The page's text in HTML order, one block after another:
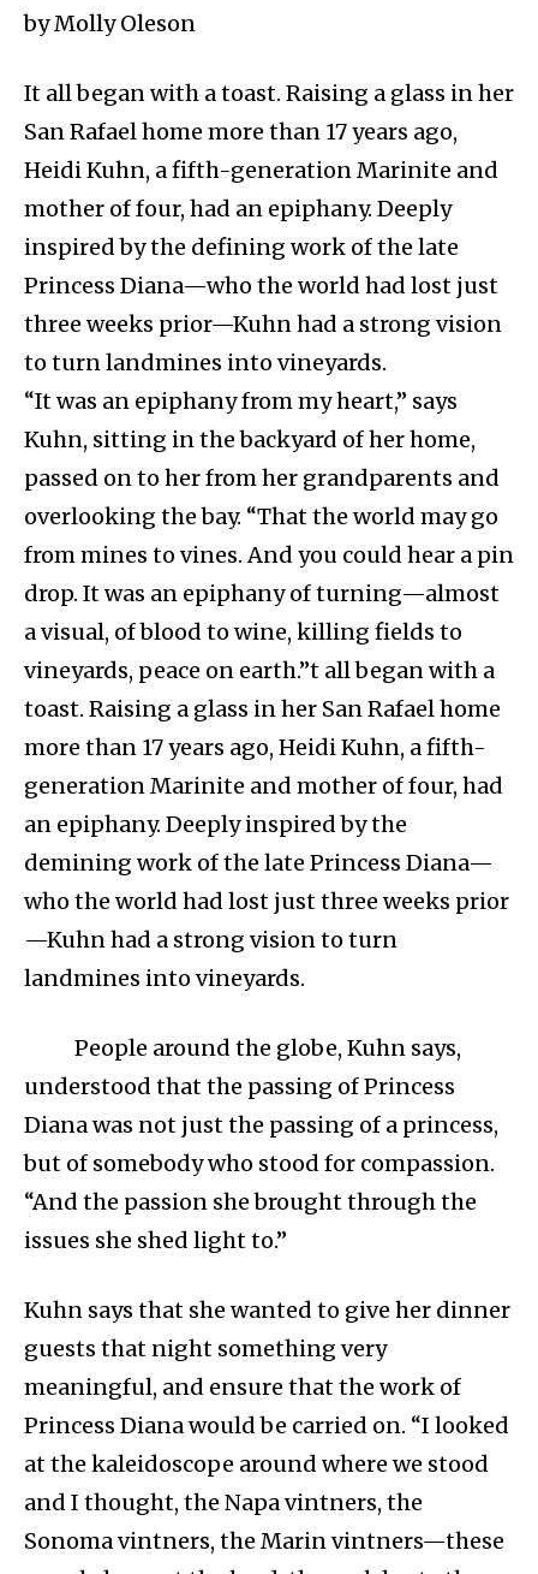
by Molly Oleson
It all began with a toast. Raising a glass in her
San Rafael home more than 17 years ago,
Heidi Kuhn, a fifth-generation Marinite and
mother of four, had an epiphany. Deeply
inspired by the defining work of the late
Princess Diana—who the world had lost just
three weeks prior—Kuhn had a strong vision
to turn landmines into vineyards.
“It was an epiphany from my heart,” says
Kuhn, sitting in the backyard of her home,
passed on to her from her grandparents and
overlooking the bay. “That the world may go
from mines to vines. And you could hear a pin
drop. It was an epiphany of turning—almost
a visual, of blood to wine, killing fields to
vineyards, peace on earth.”t all began with a
toast. Raising a glass in her San Rafael home
more than 17 years ago, Heidi Kuhn, a fifth-
generation Marinite and mother of four, had
an epiphany. Deeply inspired by the
demining work of the late Princess Diana—
who the world had lost just three weeks prior
—Kuhn had a strong vision to turn
landmines into vineyards.
People around the globe, Kuhn says,
understood that the passing of Princess
Diana was not just the passing of a princess,
but of somebody who stood for compassion.
“And the passion she brought through the
issues she shed light to.”
Kuhn says that she wanted to give her dinner
guests that night something very
meaningful, and ensure that the work of
Princess Diana would be carried on. “I looked
at the kaleidoscope around where we stood
and I thought, the Napa vintners, the
Sonoma vintners, the Marin vintners—these